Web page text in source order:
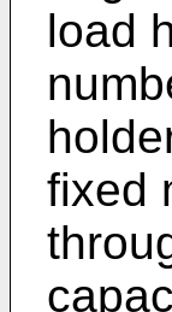
load
fixed